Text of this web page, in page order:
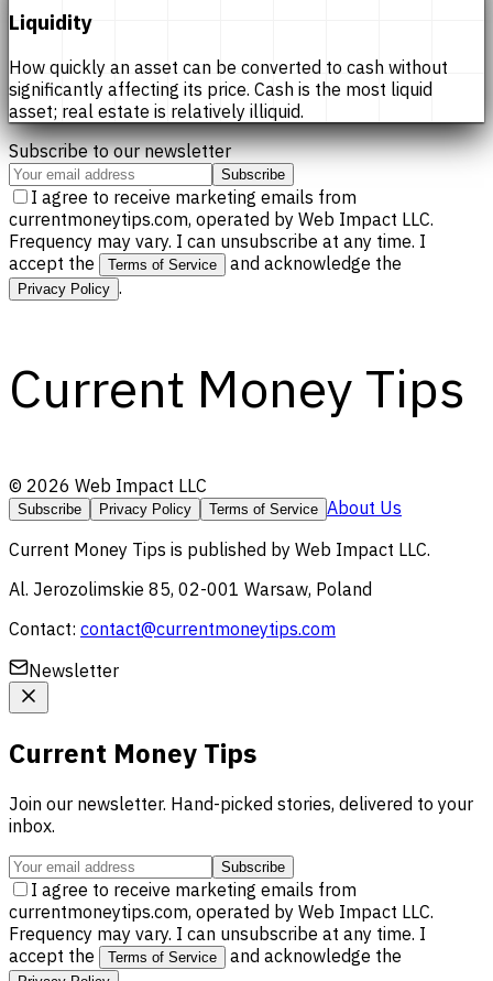
Liquidity
How quickly an asset can be converted to cash without
significantly affecting its price. Cash is the most liquid
asset; real estate is relatively illiquid.
Subscribe to our newsletter
Subscribe
I agree to receive marketing emails from
currentmoneytips.com, operated by Web Impact LLC.
Frequency may vary. I can unsubscribe at any time. I
accept the
Terms of Service and acknowledge the
Privacy Policy .
Current Money Tips
© 2026 Web Impact LLC
Subscribe Privacy Policy Terms of Service About Us
Current Money Tips is published by Web Impact LLC.
Al. Jerozolimskie 85, 02-001 Warsaw, Poland
Contact: contact@currentmoneytips.com
Newsletter
Current Money Tips
Join our newsletter. Hand-picked stories, delivered to your
inbox.
Subscribe
I agree to receive marketing emails from
currentmoneytips.com, operated by Web Impact LLC.
Frequency may vary. I can unsubscribe at any time. I
accept the
Terms of Service and acknowledge the